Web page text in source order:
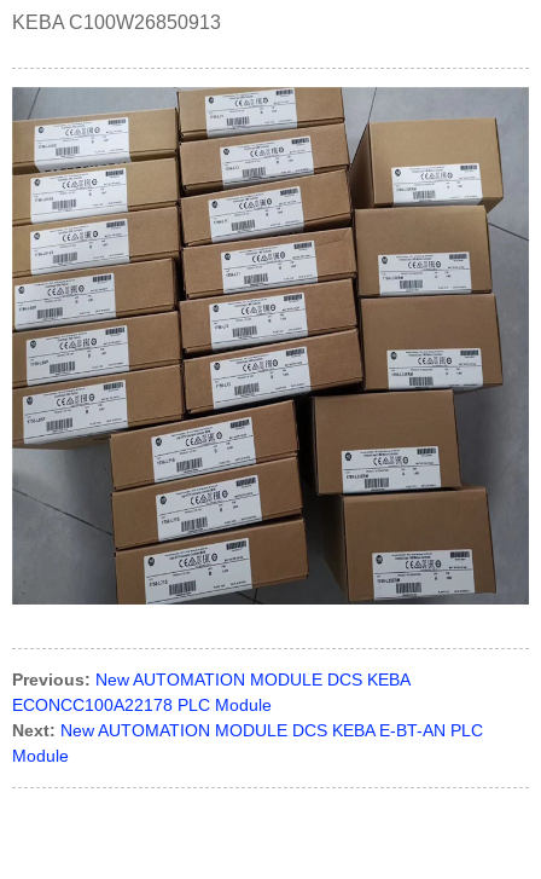
KEBA C100W26850913
Previous: New AUTOMATION MODULE DCS KEBA
ECONCC100A22178 PLC Module
Next: New AUTOMATION MODULE DCS KEBA E-BT-AN PLC
Module